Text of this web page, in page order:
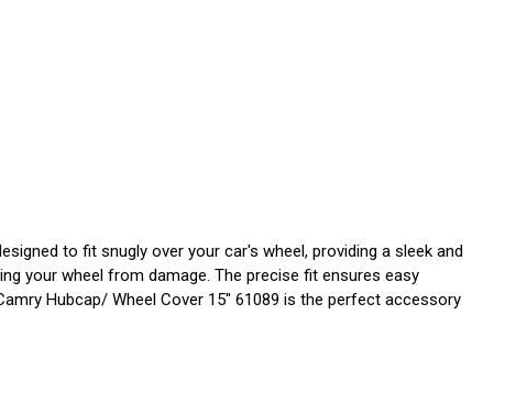
to fit snugly over your car's wheel, providing a sleek and
your wheel from damage. The precise fit ensures easy
Hubcap/ Wheel Cover 15" 61089 is the perfect accessory